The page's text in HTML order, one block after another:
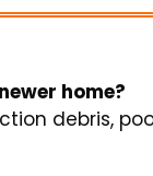
home?
debris,